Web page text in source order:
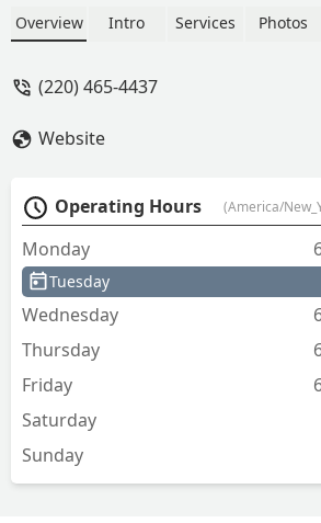
came and seen a
Mason
Overview Intro Services Photos
(220) 465-4437
Website
Operating Hours (America/
Monday
Tuesday
Wednesday
Thursday
Friday
Saturday
Sunday